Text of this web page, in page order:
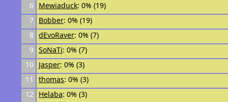
6
Mewiaduck: 0% (19)
7
Bobber: 0% (19)
8 dEvoRaver: 0% (7)
9 SoNaTi: 0% (7)
10
Jasper: 0% (3)
11
thomas: 0% (3)
12
Helaba: 0% (3)